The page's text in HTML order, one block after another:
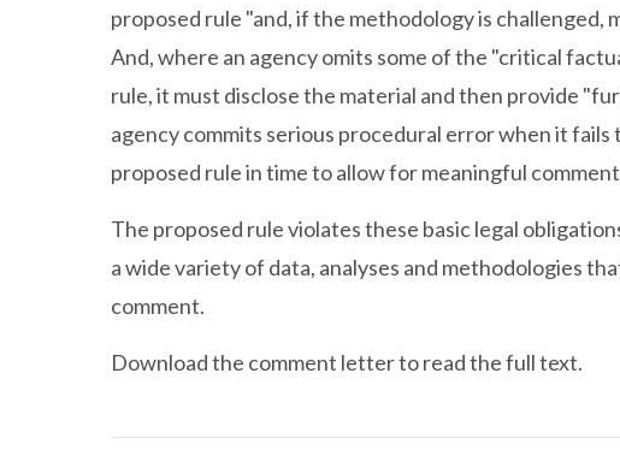
proposed rule "and, if the methodology is challenged,
And, where an agency omits some of the "critical
rule, it must disclose the material and then provide
agency commits serious procedural error when it
proposed rule in time to allow for meaningful
The proposed rule violates these basic legal
a wide variety of data, analyses and methodologies
comment.
Download the comment letter to read the full text.